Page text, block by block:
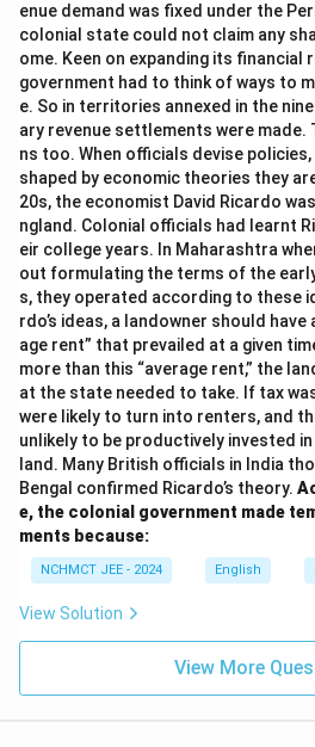
enue demand was fixed under the
colonial state could not claim any
ome. Keen on expanding its financial
government had to think of ways to
e. So in territories annexed in the
ary revenue settlements were made.
ns too. When officials devise
shaped by economic theories they
20s, the economist David Ricardo
ngland. Colonial officials had learnt
eir college years. In Maharashtra
out formulating the terms of the
s, they operated according to these
rdo’s ideas, a landowner should
age rent” that prevailed at a given
more than this “average rent,” the
at the state needed to take. If tax
were likely to turn into renters, and
unlikely to be productively invested
land. Many British officials in India
Bengal confirmed Ricardo’s theory.
e, the colonial government made
ments because:
NCHMCT JEE - 2024 English
View Solution
View More